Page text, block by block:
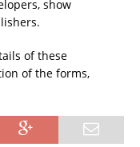
show
of these
of the forms,